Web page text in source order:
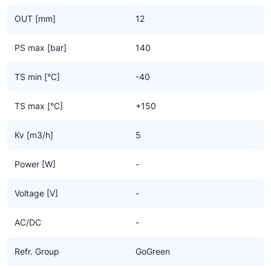
OUT [mm] 12
PS max [bar] 140
TS min [°C] -40
TS max [°C] +150
Kv [m3/h] 5
Power [W] -
Voltage [V] -
AC/DC -
Refr. Group GoGreen